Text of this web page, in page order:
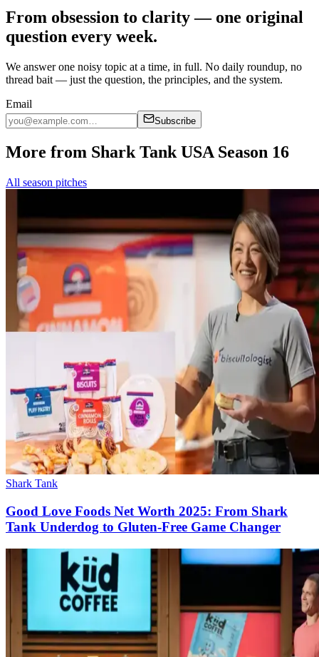
From obsession to clarity — one original
question every week.
We answer one noisy topic at a time, in full. No daily roundup, no
thread bait — just the question, the principles, and the system.
Email
Subscribe
More from Shark Tank USA Season 16
All season pitches
Shark Tank
Good Love Foods Net Worth 2025: From Shark
Tank Underdog to Gluten-Free Game Changer